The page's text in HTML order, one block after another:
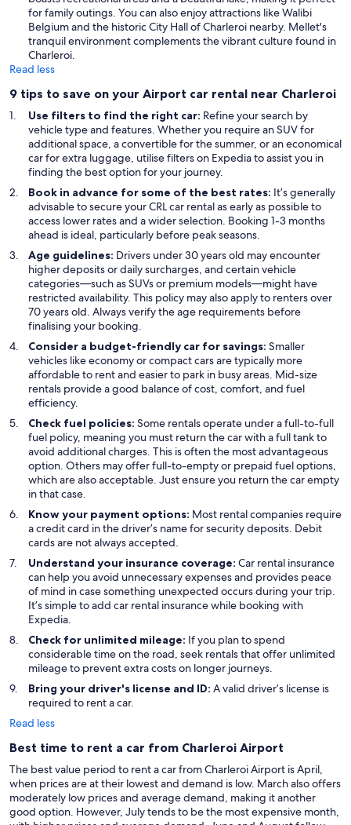
for family outings. You can also enjoy attractions like Walibi
Belgium and the historic City Hall of Charleroi nearby. Mellet's
tranquil environment complements the vibrant culture found in
Charleroi.
Read less
9 tips to save on your Airport car rental near Charleroi
Use filters to find the right car: Refine your search by
vehicle type and features. Whether you require an SUV for
additional space, a convertible for the summer, or an economical
car for extra luggage, utilise filters on Expedia to assist you in
finding the best option for your journey.
Book in advance for some of the best rates: It’s generally
advisable to secure your CRL car rental as early as possible to
access lower rates and a wider selection. Booking 1-3 months
ahead is ideal, particularly before peak seasons.
Age guidelines: Drivers under 30 years old may encounter
higher deposits or daily surcharges, and certain vehicle
categories—such as SUVs or premium models—might have
restricted availability. This policy may also apply to renters over
70 years old. Always verify the age requirements before
finalising your booking.
Consider a budget-friendly car for savings: Smaller
vehicles like economy or compact cars are typically more
affordable to rent and easier to park in busy areas. Mid-size
rentals provide a good balance of cost, comfort, and fuel
efficiency.
Check fuel policies: Some rentals operate under a full-to-full
fuel policy, meaning you must return the car with a full tank to
avoid additional charges. This is often the most advantageous
option. Others may offer full-to-empty or prepaid fuel options,
which are also acceptable. Just ensure you return the car empty
in that case.
Know your payment options: Most rental companies require
a credit card in the driver’s name for security deposits. Debit
cards are not always accepted.
Understand your insurance coverage: Car rental insurance
can help you avoid unnecessary expenses and provides peace
of mind in case something unexpected occurs during your trip.
It’s simple to add car rental insurance while booking with
Expedia.
Check for unlimited mileage: If you plan to spend
considerable time on the road, seek rentals that offer unlimited
mileage to prevent extra costs on longer journeys.
Bring your driver's license and ID: A valid driver’s license is
required to rent a car.
Read less
Best time to rent a car from Charleroi Airport
The best value period to rent a car from Charleroi Airport is April,
when prices are at their lowest and demand is low. March also offers
moderately low prices and average demand, making it another
good option. However, July tends to be the most expensive month,